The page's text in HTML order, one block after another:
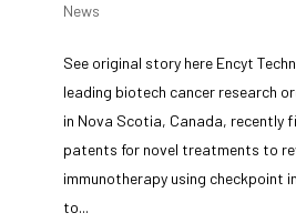
News
See original story here Encyt
leading biotech cancer research
in Nova Scotia, Canada, recently
patents for novel treatments to
immunotherapy using checkpoint
to...